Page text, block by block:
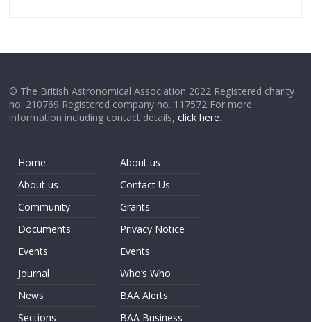
© The British Astronomical Association 2022 Registered charity
no. 210769 Registered company no. 117572 For more
information including contact details,click here.
Home
About us
Community
Documents
Events
Journal
News
Sections
About us
Contact Us
Grants
Privacy Notice
Events
Who’s Who
BAA Alerts
BAA Business